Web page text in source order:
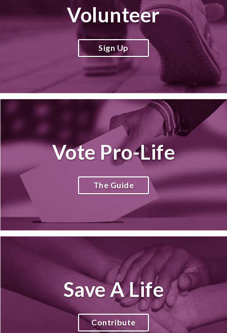
Volunteer
Sign Up
Vote Pro-Life
The Guide
Save A Life
Contribute